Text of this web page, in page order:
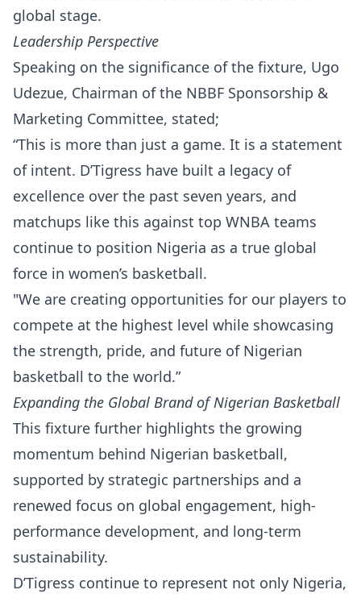
global stage.
Leadership Perspective
Speaking on the significance of the fixture, Ugo
Udezue, Chairman of the NBBF Sponsorship &
Marketing Committee, stated;
“This is more than just a game. It is a statement
of intent. D’Tigress have built a legacy of
excellence over the past seven years, and
matchups like this against top WNBA teams
continue to position Nigeria as a true global
force in women’s basketball.
"We are creating opportunities for our players to
compete at the highest level while showcasing
the strength, pride, and future of Nigerian
basketball to the world.”
Expanding the Global Brand of Nigerian Basketball
This fixture further highlights the growing
momentum behind Nigerian basketball,
supported by strategic partnerships and a
renewed focus on global engagement, high-
performance development, and long-term
sustainability.
D’Tigress continue to represent not only Nigeria,